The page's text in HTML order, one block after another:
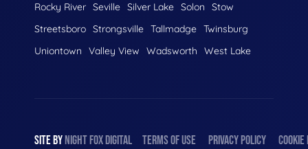
Rocky River Seville Silver Lake Solon
Stow
Streetsboro Strongsville Tallmadge Twinsburg
Uniontown
Valley View Wadsworth West Lake
SITE BY NIGHT FOX DIGITAL TERMS OF USE PRIVACY POLICY COOKIE